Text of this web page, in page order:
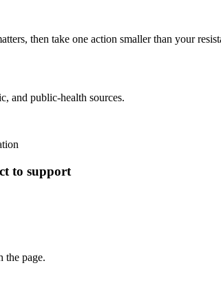
then take one action smaller than your
and public-health sources.
to support
the page.